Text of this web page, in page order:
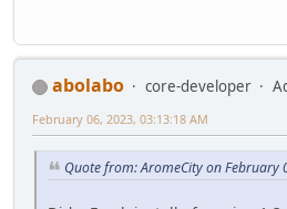
abolabo core-developer
February 06, 2023, 03:13:18 AM
Quote from: AromeCity on February